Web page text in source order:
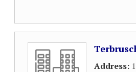
Address: